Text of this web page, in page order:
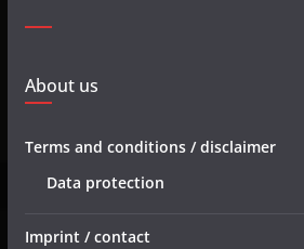
About us
Terms and conditions / disclaimer
Data protection
Imprint / contact